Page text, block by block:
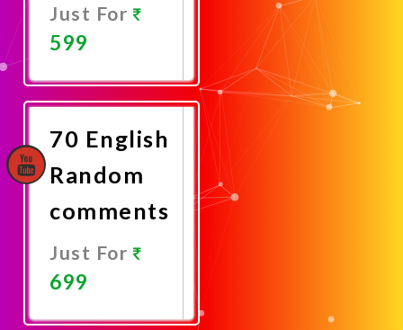
Just For
599
Now
70 English
Random
comments
Just For
699